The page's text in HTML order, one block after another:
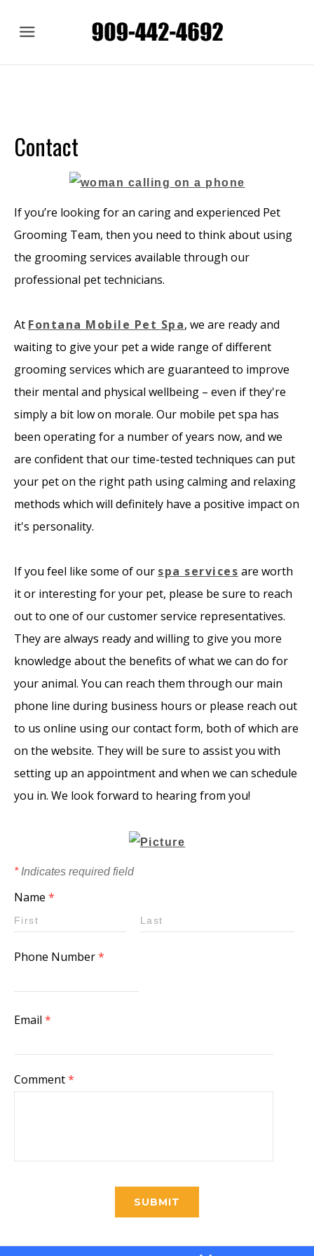
Menu
Contact
If you’re looking for an caring and experienced Pet
Grooming Team, then you need to think about using
the grooming services available through our
professional pet technicians.
At Fontana Mobile Pet Spa, we are ready and
waiting to give your pet a wide range of different
grooming services which are guaranteed to improve
their mental and physical wellbeing – even if they're
simply a bit low on morale. Our mobile pet spa has
been operating for a number of years now, and we
are confident that our time-tested techniques can put
your pet on the right path using calming and relaxing
methods which will definitely have a positive impact on
it's personality.
If you feel like some of our spa services are worth
it or interesting for your pet, please be sure to reach
out to one of our customer service representatives.
They are always ready and willing to give you more
knowledge about the benefits of what we can do for
your animal. You can reach them through our main
phone line during business hours or please reach out
to us online using our contact form, both of which are
on the website. They will be sure to assist you with
setting up an appointment and when we can schedule
you in. We look forward to hearing from you!
*Indicates required field
Name *
Phone Number*
Email *
Comment*
SUBMIT